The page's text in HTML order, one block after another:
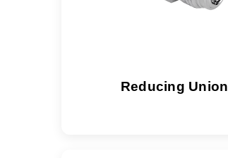
Reducing Union